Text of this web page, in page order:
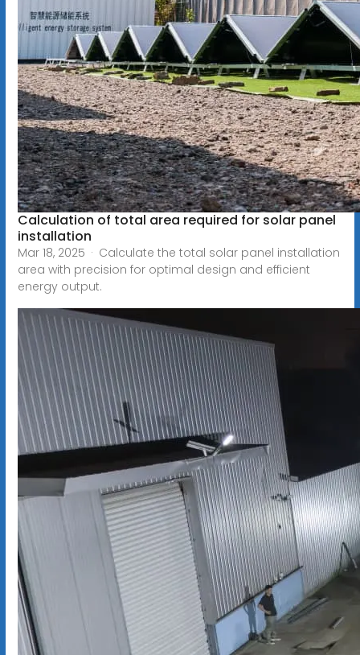
Calculation of total area required for solar panel
installation
Mar 18, 2025 · Calculate the total solar panel installation
area with precision for optimal design and efficient
energy output.